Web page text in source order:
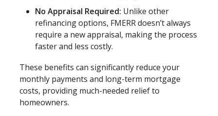
No Appraisal Required: Unlike other
refinancing options, FMERR doesn’t always
require a new appraisal, making the process
faster and less costly.
These benefits can significantly reduce your
monthly payments and long-term mortgage
costs, providing much-needed relief to
homeowners.